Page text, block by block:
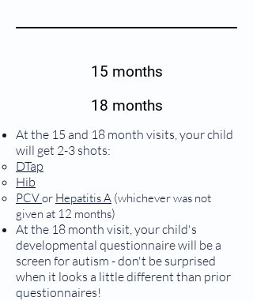
15 months
18 months
At the 15 and 18 month visits, your child
will get 2-3 shots:
DTap
Hib
PCVor Hepatitis A (whichever was not
given at 12 months)
At the 18 month visit, your child's
developmental questionnaire will be a
screen for autism - don't be surprised
when it looks a little different than prior
questionnaires!